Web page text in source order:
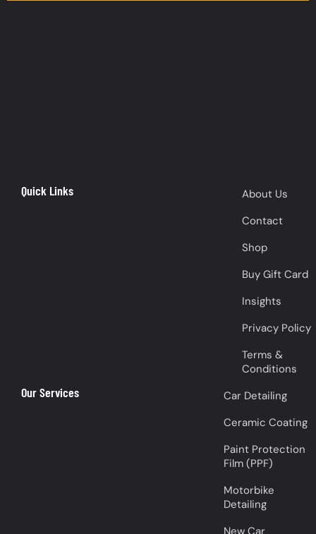
Quick Links
About Us
Contact
Shop
Buy Gift Card
Insights
Privacy Policy
Terms &
Conditions
Our Services
Car Detailing
Ceramic Coating
Paint Protection
Film (PPF)
Motorbike
Detailing